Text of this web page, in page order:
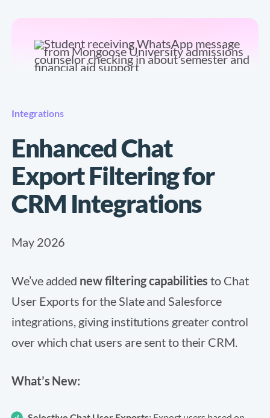
Integrations
Enhanced Chat
Export Filtering for
CRM Integrations
May 2026
We’ve added new filtering capabilities to Chat
User Exports for the Slate and Salesforce
integrations, giving institutions greater control
over which chat users are sent to their CRM.
What’s New: